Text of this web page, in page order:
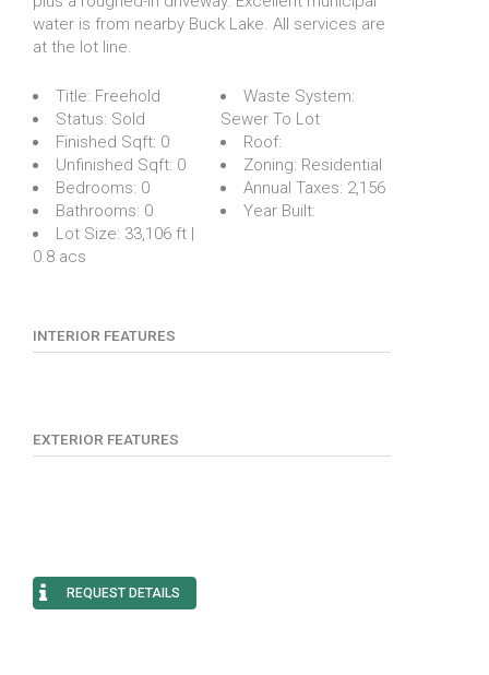
water is from nearby Buck Lake. All services are
at the lot line.
Title: Freehold
Status: Sold
Finished Sqft: 0
Unfinished Sqft: 0
Bedrooms: 0
Bathrooms: 0
Lot Size: 33,106 ft |
0.8 acs
Waste System:
Sewer To Lot
Roof:
Zoning: Residential
Annual Taxes: 2,156
Year Built:
INTERIOR FEATURES
EXTERIOR FEATURES
REQUEST DETAILS